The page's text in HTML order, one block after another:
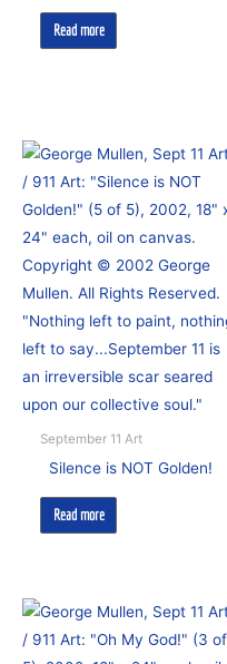
Read more
September 11 Art
Silence is NOT Golden!
Read more